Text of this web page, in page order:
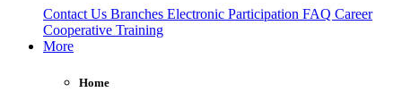
Contact Us Branches Electronic Participation FAQ Career
Cooperative Training
More
Home